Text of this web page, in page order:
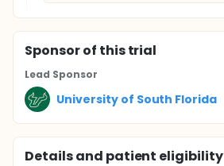
Sponsorof this trial
Lead Sponsor
University of South Florida
Details and patient eligibility